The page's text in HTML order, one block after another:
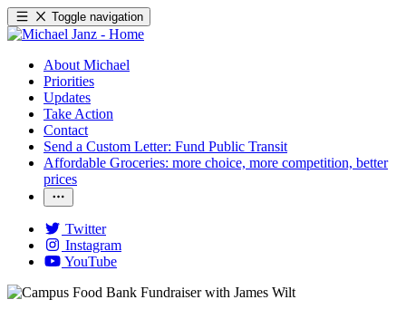
Toggle navigation
About Michael
Priorities
Updates
Take Action
Contact
Send a Custom Letter: Fund Public Transit
Affordable Groceries: more choice, more competition, better
prices
Twitter
Instagram
YouTube